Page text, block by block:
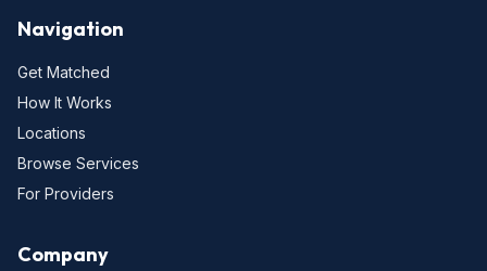
Navigation
Get Matched
How It Works
Locations
Browse Services
For Providers
Company